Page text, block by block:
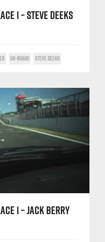
1 – STEVE DEEKS
ON-BOARD STEVE DEEKS
1 – JACK BERRY